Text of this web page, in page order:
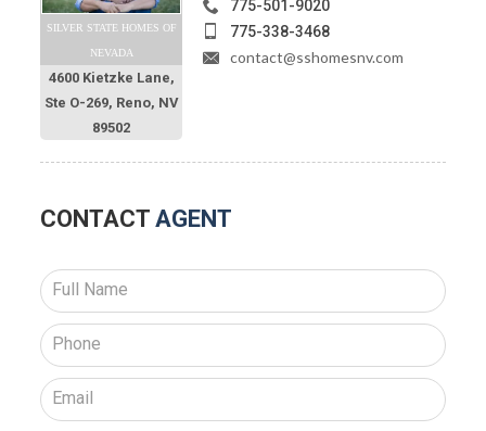
SILVER STATE HOMES OF
NEVADA
4600 Kietzke Lane,
Ste O-269, Reno, NV
89502
775-501-9020
775-338-3468
contact@sshomesnv.com
CONTACT AGENT